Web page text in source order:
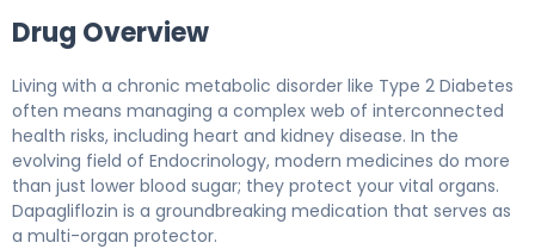
Drug Overview
Living with a chronic metabolic disorder like Type 2 Diabetes
often means managing a complex web of interconnected
health risks, including heart and kidney disease. In the
evolving field of Endocrinology, modern medicines do more
than just lower blood sugar; they protect your vital organs.
Dapagliflozin is a groundbreaking medication that serves as
a multi-organ protector.